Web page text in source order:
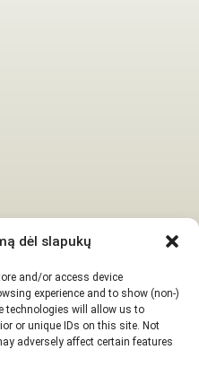
dėl slapukų
and/or access device
experience and to show (non-)
technologies will allow us to
or unique IDs on this site. Not
adversely affect certain features